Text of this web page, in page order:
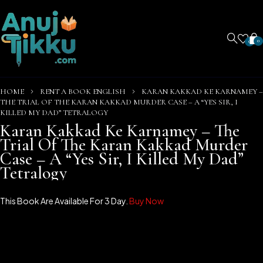
0 0
HOME RENT A BOOK ENGLISH
KARAN KAKKAD KE KARNAMEY –
THE TRIAL OF THE KARAN KAKKAD MURDER CASE – A “YES SIR, I
KILLED MY DAD” TETRALOGY
Karan Kakkad Ke Karnamey – The
Trial Of The Karan Kakkad Murder
Case – A “Yes Sir, I Killed My Dad”
Tetralogy
This Book Are Available For 3 Day. Buy Now